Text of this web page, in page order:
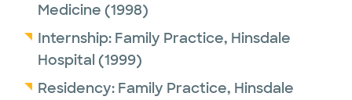
Medicine (1998)
Internship: Family Practice, Hinsdale
Hospital (1999)
Residency: Family Practice, Hinsdale